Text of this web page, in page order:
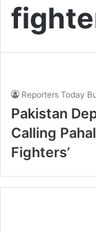
Reporters Today
Pakistan
Calling
Fighters’